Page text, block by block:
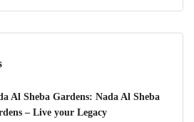
Al Sheba Gardens: Nada Al Sheba
– Live your Legacy